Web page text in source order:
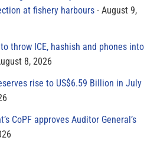
at fishery harbours
August 9,
throw ICE, hashish and phones into
8, 2026
rise to US$6.59 Billion in July
CoPF approves Auditor General’s